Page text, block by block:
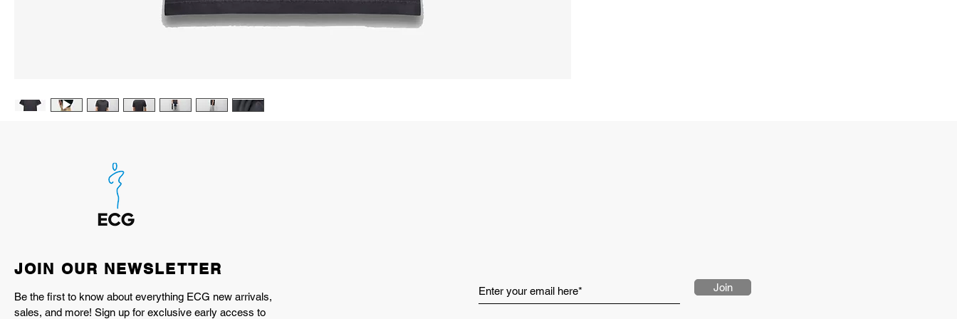
JOIN OUR NEWSLETTER
Be the first to know about everything ECG new arrivals,
sales, and more! Sign up for exclusive early access to
Join